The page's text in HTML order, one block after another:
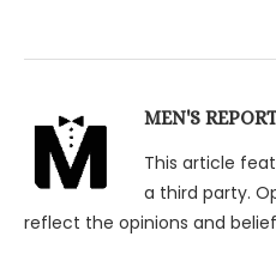
MEN'S
This article
a third party.
reflect the opinions and